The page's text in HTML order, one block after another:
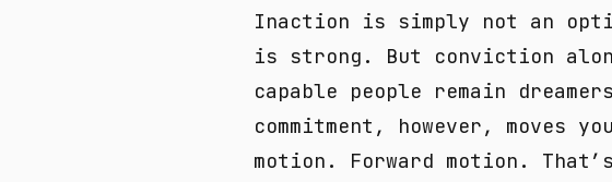
Inaction is simply not an
is strong. But conviction
capable people remain
commitment, however, moves
motion. Forward motion.